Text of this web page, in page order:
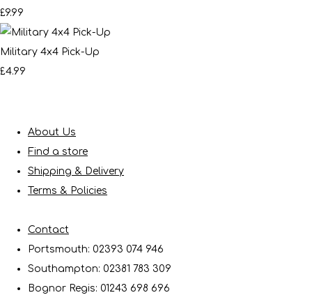
£9.99
Military 4x4 Pick-Up
£4.99
About Us
Find a store
Shipping & Delivery
Terms & Policies
Contact
Portsmouth: 02393 074 946
Southampton: 02381 783 309
Bognor Regis: 01243 698 696